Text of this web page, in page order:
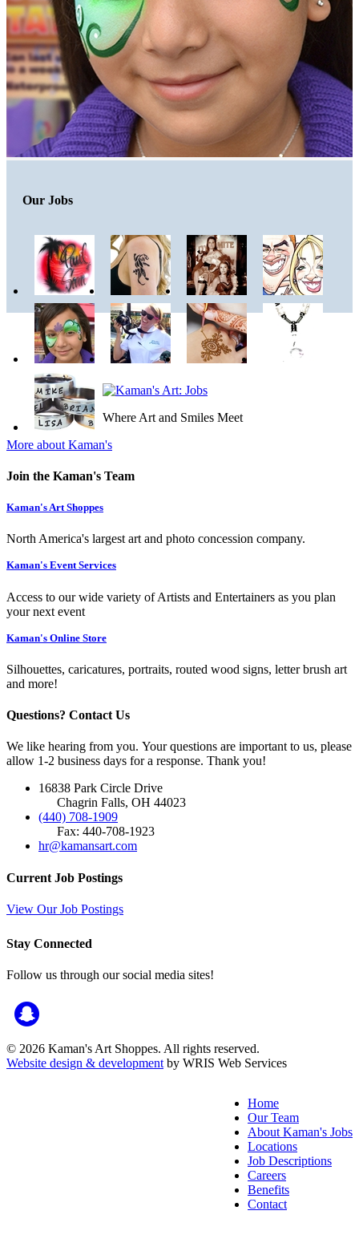
Our Jobs
Where Art and Smiles Meet
More about Kaman's
Join the Kaman's Team
Kaman's Art Shoppes
North America's largest art and photo concession company.
Kaman's Event Services
Access to our wide variety of Artists and Entertainers as you plan
your next event
Kaman's Online Store
Silhouettes, caricatures, portraits, routed wood signs, letter brush art
and more!
Questions? Contact Us
We like hearing from you. Your questions are important to us, please
allow 1-2 business days for a response. Thank you!
16838 Park Circle Drive
Chagrin Falls, OH 44023
(440) 708-1909
Fax: 440-708-1923
hr@kamansart.com
Current Job Postings
View Our Job Postings
Stay Connected
Follow us through our social media sites!
© 2026 Kaman's Art Shoppes. All rights reserved.
Website design & development by WRIS Web Services
Home
Our Team
About Kaman's Jobs
Locations
Job Descriptions
Careers
Benefits
Contact